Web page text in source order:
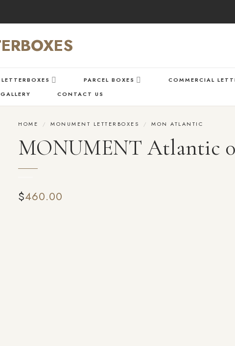
LETTERBOXES PARCEL BOXES
COMMERCIAL
GALLERY CONTACT US
HOME / MONUMENT LETTERBOXES / MON ATLANTIC
MONUMENT Atlantic
$460.00